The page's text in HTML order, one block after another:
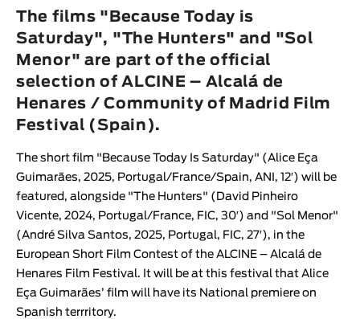
Animar
LENGTH
< / >
Fiction
Animation
Experimental
Documentary
The films "Because Today is
Saturday", "The Hunters" and "Sol
Menor" are part of the official
selection of ALCINE – Alcalá de
Henares / Community of Madrid Film
Festival (Spain).
The short film "Because Today Is Saturday" (Alice Eça
Guimarães, 2025, Portugal/France/Spain, ANI, 12′) will be
featured, alongside "The Hunters" ( David Pinheiro
Vicente, 2024, Portugal/France, FIC, 30′) and "Sol Menor"
(André Silva Santos, 2025, Portugal, FIC, 27′), in the
European Short Film Contest of the ALCINE – Alcalá de
Henares Film Festival. It will be at this festival that Alice
Eça Guimarães’ film will have its National premiere on
Spanish terrritory.